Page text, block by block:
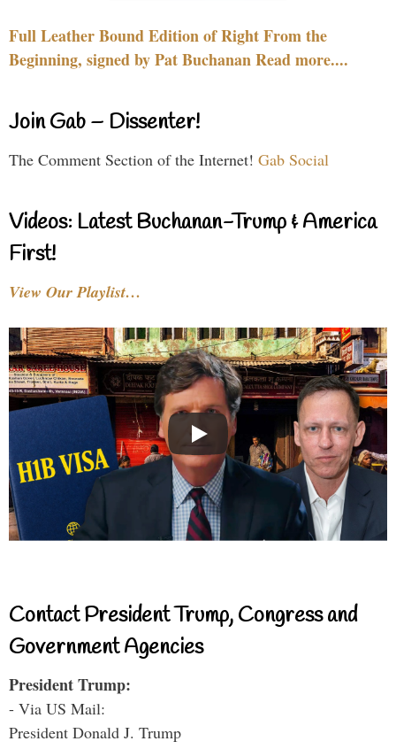
Full Leather Bound Edition of Right From the
Beginning, signed by Pat Buchanan Read more....
Join Gab – Dissenter!
The Comment Section of the Internet! Gab Social
Videos: Latest Buchanan-Trump & America
First!
View Our Playlist…
Contact President Trump, Congress and
Government Agencies
President Trump:
- Via US Mail:
President Donald J. Trump